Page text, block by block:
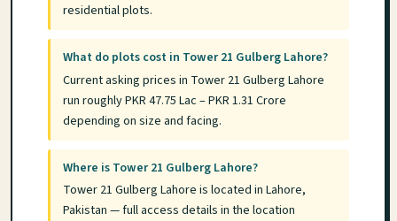
residential plots.
What do plots cost in Tower 21 Gulberg Lahore?
Current asking prices in Tower 21 Gulberg Lahore
run roughly PKR 47.75 Lac – PKR 1.31 Crore
depending on size and facing.
Where is Tower 21 Gulberg Lahore?
Tower 21 Gulberg Lahore is located in Lahore,
Pakistan — full access details in the location